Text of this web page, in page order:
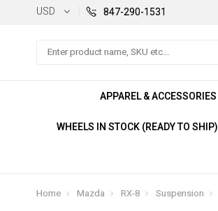
USD 847-290-1531
Search
APPAREL & ACCESSORIES
WHEELS IN STOCK (READY TO SHIP)
Home Mazda RX-8 Suspension